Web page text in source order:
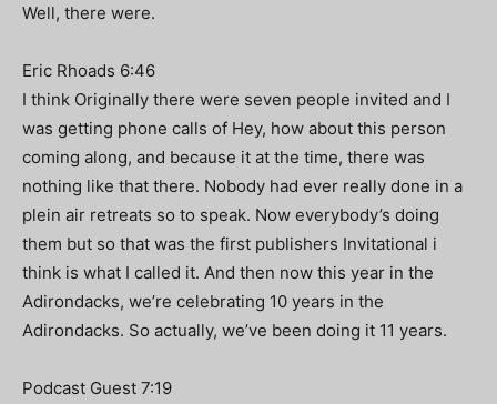
Well, there were.
Eric Rhoads 6:46
I think Originally there were seven people invited and I
was getting phone calls of Hey, how about this person
coming along, and because it at the time, there was
nothing like that there. Nobody had ever really done in a
plein air retreats so to speak. Now everybody’s doing
them but so that was the first publishers Invitational i
think is what I called it. And then now this year in the
Adirondacks, we’re celebrating 10 years in the
Adirondacks. So actually, we’ve been doing it 11 years.
Podcast Guest 7:19